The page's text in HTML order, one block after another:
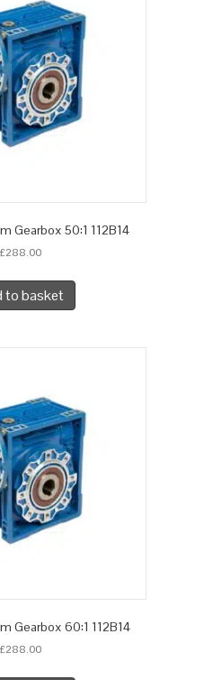
Gearbox 50:1 112B14
£288.00
to basket
Gearbox 60:1 112B14
£288.00